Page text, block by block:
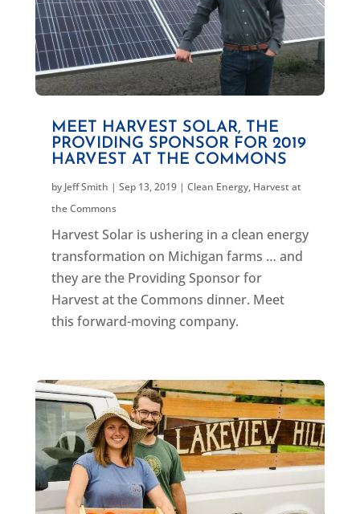
MEET HARVEST SOLAR, THE
PROVIDING SPONSOR FOR 2019
HARVEST AT THE COMMONS
by Jeff Smith | Sep 13, 2019| Clean Energy, Harvest at
the Commons
Harvest Solar is ushering in a clean energy
transformation on Michigan farms … and
they are the Providing Sponsor for
Harvest at the Commons dinner. Meet
this forward-moving company.